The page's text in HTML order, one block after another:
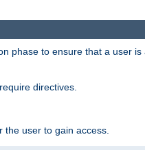
phase to ensure that a user
directives.
user to gain access.